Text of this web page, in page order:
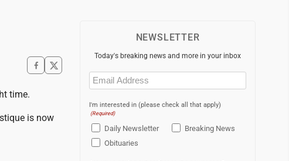
time.
is now
NEWSLETTER
Today's breaking news and more in your inbox
Email
(Required)
I'm interested in (please check all that apply)
(Required)
Daily Newsletter
Breaking News
Obituaries